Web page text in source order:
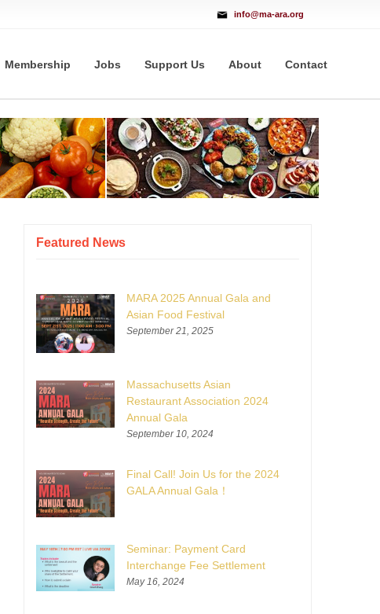
info@ma-ara.org
Membership Jobs Support Us About Contact
Featured News
MARA 2025 Annual Gala and
Asian Food Festival
September 21, 2025
Massachusetts Asian
Restaurant Association 2024
Annual Gala
September 10, 2024
Final Call! Join Us for the 2024
GALA Annual Gala！
Seminar: Payment Card
Interchange Fee Settlement
May 16, 2024